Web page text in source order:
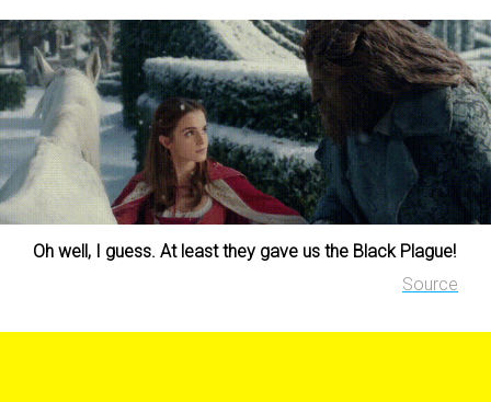
Oh well, I guess. At least they gave us the Black Plague!
Source